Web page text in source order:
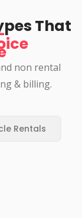
That
non rental
& billing.
Rentals